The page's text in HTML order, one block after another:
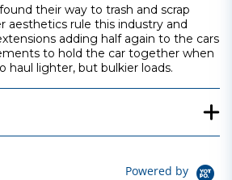
their way to trash and scrap
aesthetics rule this industry and
adding half again to the cars
to hold the car together when
haul lighter, but bulkier loads.
Powered by